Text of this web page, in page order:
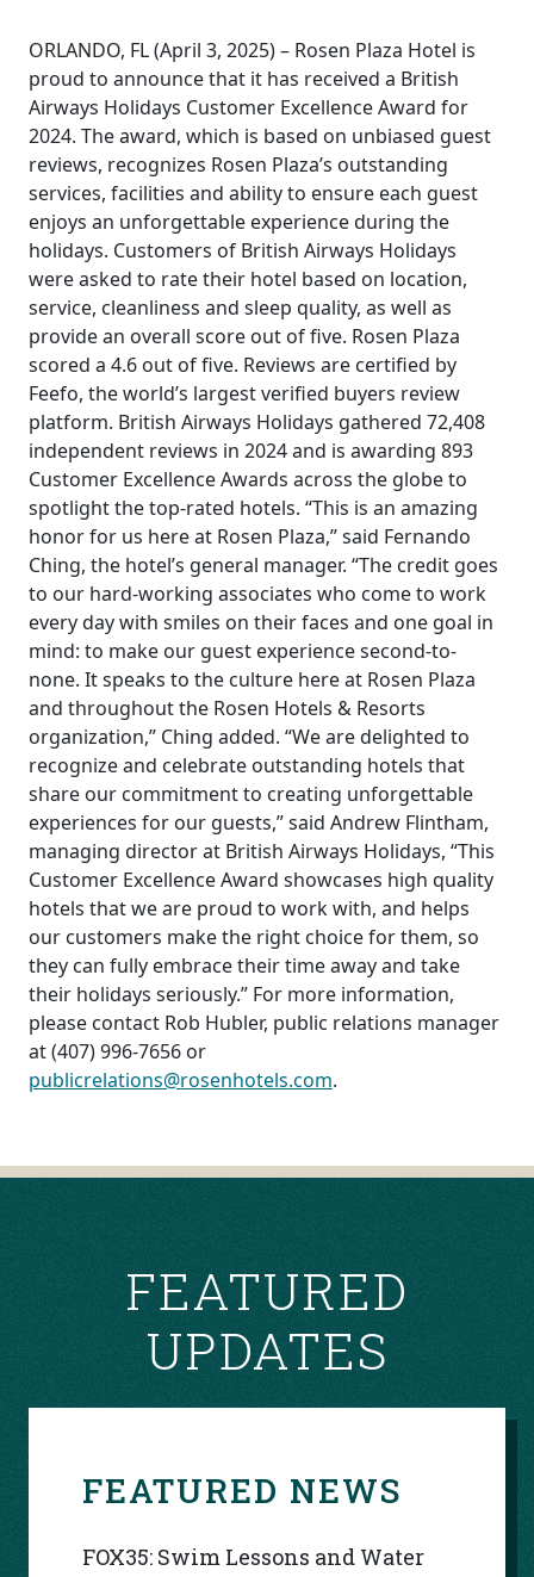
ORLANDO, FL (April 3, 2025) – Rosen Plaza Hotel is
proud to announce that it has received a British
Airways Holidays Customer Excellence Award for
2024. The award, which is based on unbiased guest
reviews, recognizes Rosen Plaza’s outstanding
services, facilities and ability to ensure each guest
enjoys an unforgettable experience during the
holidays. Customers of British Airways Holidays
were asked to rate their hotel based on location,
service, cleanliness and sleep quality, as well as
provide an overall score out of five. Rosen Plaza
scored a 4.6 out of five. Reviews are certified by
Feefo, the world’s largest verified buyers review
platform. British Airways Holidays gathered 72,408
independent reviews in 2024 and is awarding 893
Customer Excellence Awards across the globe to
spotlight the top-rated hotels. “This is an amazing
honor for us here at Rosen Plaza,” said Fernando
Ching, the hotel’s general manager. “The credit goes
to our hard-working associates who come to work
every day with smiles on their faces and one goal in
mind: to make our guest experience second-to-
none. It speaks to the culture here at Rosen Plaza
and throughout the Rosen Hotels & Resorts
organization,” Ching added. “We are delighted to
recognize and celebrate outstanding hotels that
share our commitment to creating unforgettable
experiences for our guests,” said Andrew Flintham,
managing director at British Airways Holidays, “This
Customer Excellence Award showcases high quality
hotels that we are proud to work with, and helps
our customers make the right choice for them, so
they can fully embrace their time away and take
their holidays seriously.” For more information,
please contact Rob Hubler, public relations manager
at (407) 996-7656 or
publicrelations@rosenhotels.com.
FEATURED
UPDATES
FEATURED NEWS
FOX35: Swim Lessons and Water